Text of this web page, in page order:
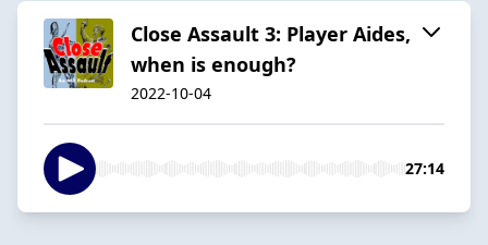
Close Assault 3: Player Aides,
when is enough?
2022-10-04
27:14